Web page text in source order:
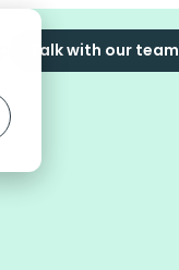
Talk with our team